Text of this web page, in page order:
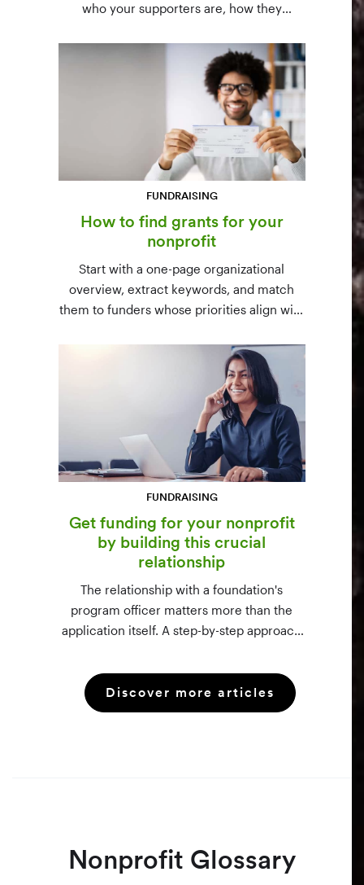
who your supporters are, how they
give. A three-step process to build,
validate, and use them across your team.
FUNDRAISING
How to find grants for your
nonprofit
Start with a one-page organizational
overview, extract keywords, and match
them to funders whose priorities align with
databases) and paid platforms (Foundation
Directory Online, GrantStation) compared
side by side.
FUNDRAISING
Get funding for your nonprofit
by building this crucial
relationship
The relationship with a foundation's
program officer matters more than the
application itself. A step-by-step approach
making the call, and staying in touch —
even after a rejection.
Discover more articles
Nonprofit Glossary